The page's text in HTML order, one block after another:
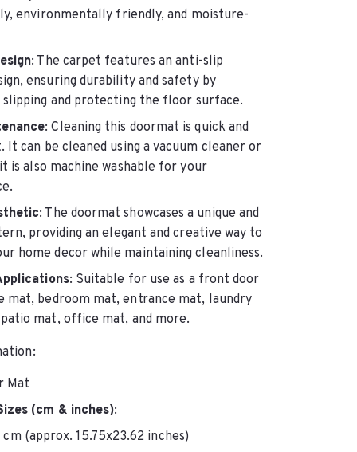
environmentally friendly, and moisture-
: The carpet features an anti-slip
ensuring durability and safety by
and protecting the floor surface.
: Cleaning this doormat is quick and
It can be cleaned using a vacuum cleaner or
is also machine washable for your
: The doormat showcases a unique and
providing an elegant and creative way to
home decor while maintaining cleanliness.
: Suitable for use as a front door
mat, bedroom mat, entrance mat, laundry
mat, office mat, and more.
Mat
(cm & inches):
(approx. 15.75x23.62 inches)